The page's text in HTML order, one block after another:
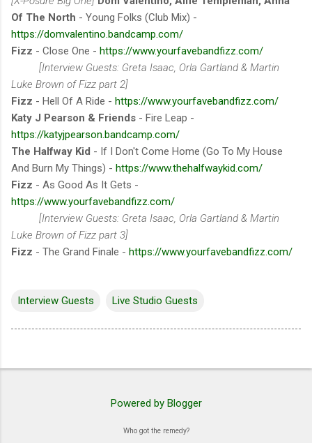
Of The North - Young Folks (Club Mix) -
https://domvalentino.bandcamp.com/
Fizz - Close One - https://www.yourfavebandfizz.com/
[Interview Guests: Greta Isaac, Orla Gartland & Martin
Luke Brown of Fizz part 2]
Fizz - Hell Of A Ride - https://www.yourfavebandfizz.com/
Katy J Pearson & Friends - Fire Leap -
https://katyjpearson.bandcamp.com/
The Halfway Kid - If I Don't Come Home (Go To My House
And Burn My Things) - https://www.thehalfwaykid.com/
Fizz - As Good As It Gets -
https://www.yourfavebandfizz.com/
[Interview Guests: Greta Isaac, Orla Gartland & Martin
Luke Brown of Fizz part 3]
Fizz - The Grand Finale - https://www.yourfavebandfizz.com/
Interview Guests Live Studio Guests
Powered by Blogger
Who got the remedy?